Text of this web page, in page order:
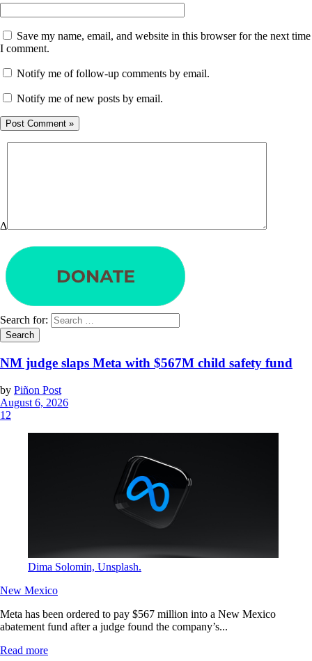
Save my name, email, and website in this browser for the next time
I comment.
Notify me of follow-up comments by email.
Notify me of new posts by email.
Δ
Search for:
NM judge slaps Meta with $567M child safety fund
by Piñon Post
August 6, 2026
12
Dima Solomin, Unsplash.
New Mexico
Meta has been ordered to pay $567 million into a New Mexico
abatement fund after a judge found the company’s...
Read more